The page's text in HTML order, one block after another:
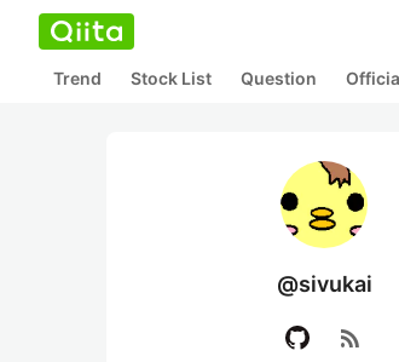
Trend Stock List Question
@sivukai
rss_feed